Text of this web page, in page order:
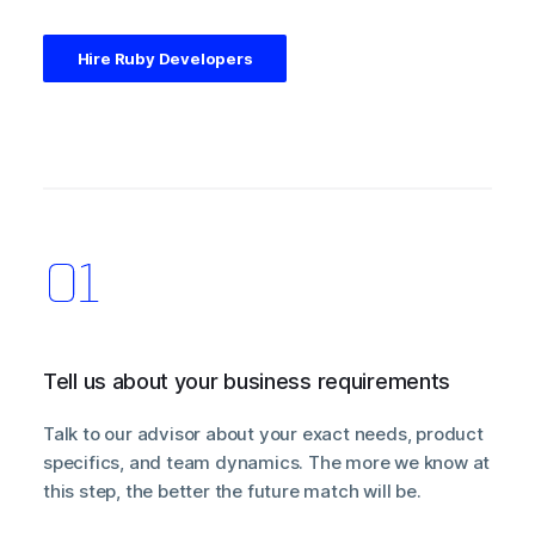
Hire Ruby Developers
Tell us about your business requirements
Talk to our advisor about your exact needs, product
specifics, and team dynamics. The more we know at
this step, the better the future match will be.